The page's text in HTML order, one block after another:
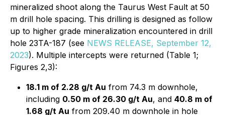
mineralized shoot along the Taurus West Fault at 50
m drill hole spacing. This drilling is designed as follow
up to higher grade mineralization encountered in drill
hole 23TA-187 (see NEWS RELEASE, September 12,
2023). Multiple intercepts were returned (Table 1;
Figures 2,3):
18.1 m of 2.28 g/t Au from 74.3 m downhole,
including 0.50 m of 26.30 g/t Au, and 40.8 m of
1.68 g/t Au from 209.40 m downhole in hole